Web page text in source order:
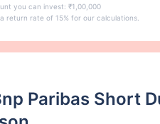
you can invest: ₹1,00,000
return rate of 15% for our calculations.
Paribas Short